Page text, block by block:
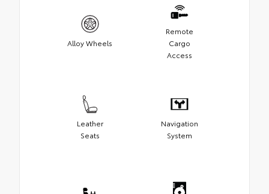
Alloy Wheels
Remote
Cargo
Access
Leather
Seats
Navigation
System